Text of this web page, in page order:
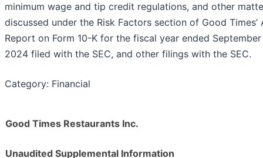
minimum wage and tip credit regulations, and other
discussed under the Risk Factors section of Good Times’
Report on Form 10-K for the fiscal year ended
2024 filed with the SEC, and other filings with the SEC.
Category: Financial
Good Times Restaurants Inc.
Unaudited Supplemental Information